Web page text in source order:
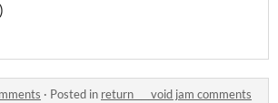
· Posted in return _ _ void jam comments